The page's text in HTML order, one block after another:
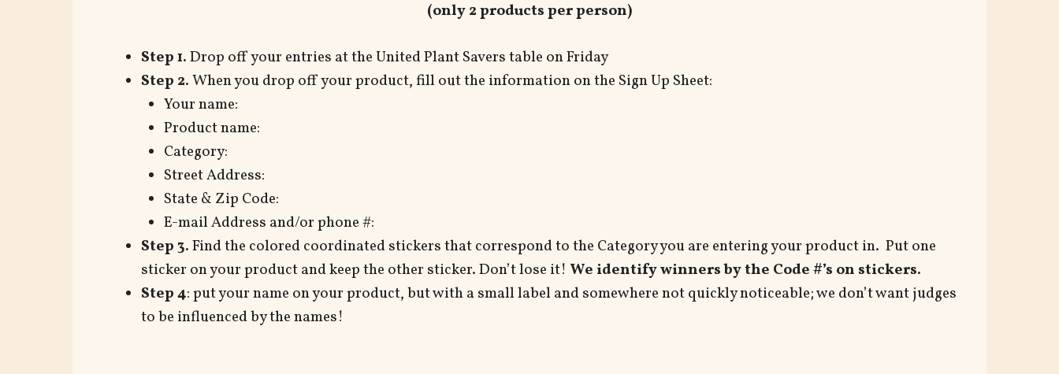
(only 2 products per person)
Step 1.Drop off your entries at the United Plant Savers table on Friday
Step 2.When you drop off your product, fill out the information on the Sign Up Sheet:
Your name:
Product name:
Category:
Street Address:
State & Zip Code:
E-mail Address and/or phone #:
Step 3.Find the colored coordinated stickers that correspond to the Category you are entering your product in. Put one
sticker on your product and keep the other sticker. Don’t lose it! We identify winners by the Code #’s on stickers.
Step 4: put your name on your product, but with a small label and somewhere not quickly noticeable; we don’t want judges
to be influenced by the names!